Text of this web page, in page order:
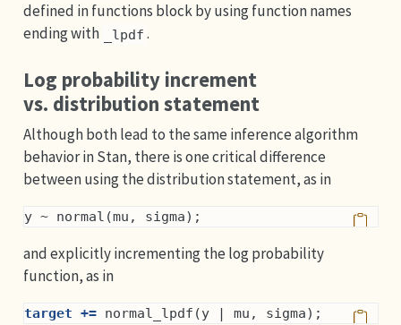
defined in functions block by using function names
ending with
_lpdf .
Log probability increment
vs. distribution statement
Although both lead to the same inference algorithm
behavior in Stan, there is one critical difference
between using the distribution statement, as in
y ~ normal(mu, sigma);
and explicitly incrementing the log probability
function, as in
target += normal_lpdf(y | mu, sigma);